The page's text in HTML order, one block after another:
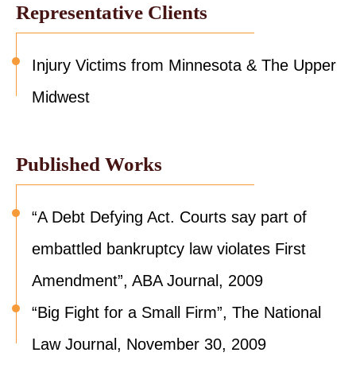
Representative Clients
Injury Victims from Minnesota & The Upper
Midwest
Published Works
“A Debt Defying Act. Courts say part of
embattled bankruptcy law violates First
Amendment”, ABA Journal, 2009
“Big Fight for a Small Firm”, The National
Law Journal, November 30, 2009